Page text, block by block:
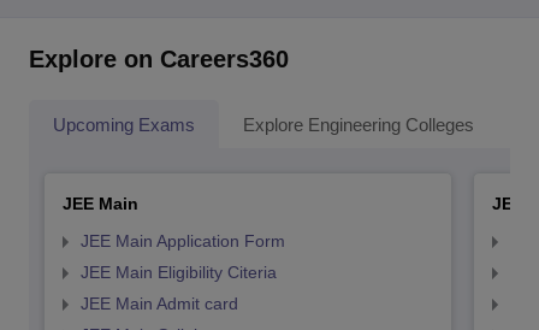
Explore on Careers360
Upcoming Exams Explore Engineering Colleges
JEE Main
JEE Main Application Form
JEE Main Eligibility Citeria
JEE Main Admit card
JEE